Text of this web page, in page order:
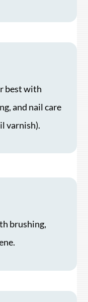
best with
and nail care
varnish).
brushing,